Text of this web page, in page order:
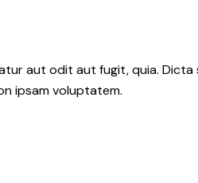
aut odit aut fugit, quia.
ipsam voluptatem.